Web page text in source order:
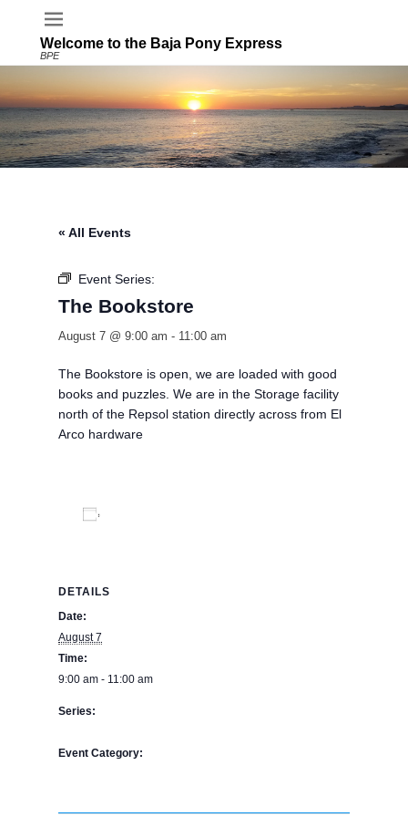
Welcome to the Baja Pony Express
BPE
« All Events
Event Series:
The Bookstore
August 7 @ 9:00 am - 11:00 am
The Bookstore is open, we are loaded with good
books and puzzles. We are in the Storage facility
north of the Repsol station directly across from El
Arco hardware
DETAILS
Date:
August 7
Time:
9:00 am - 11:00 am
Series:
Event Category: